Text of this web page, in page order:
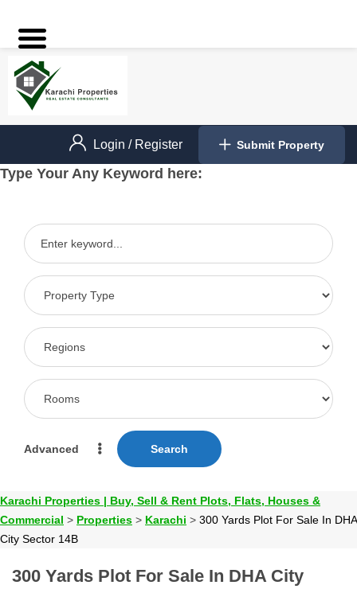
Login / Register Submit Property
Type Your Any Keyword here:
Advanced Search
Karachi Properties | Buy, Sell & Rent Plots, Flats, Houses &
Commercial > Properties > Karachi > 300 Yards Plot For Sale In DHA
City Sector 14B
300 Yards Plot For Sale In DHA City